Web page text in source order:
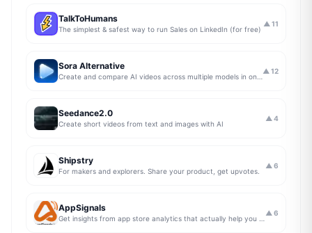
TalkToHumans
The simplest & safest way to run Sales on LinkedIn (for free)
▲ 11
Sora Alternative ▲ 12
Seedance2.0
Create short videos from text and images with AI
▲ 4
Shipstry
For makers and explorers. Share your product, get upvotes.
▲ 6
AppSignals ▲ 6